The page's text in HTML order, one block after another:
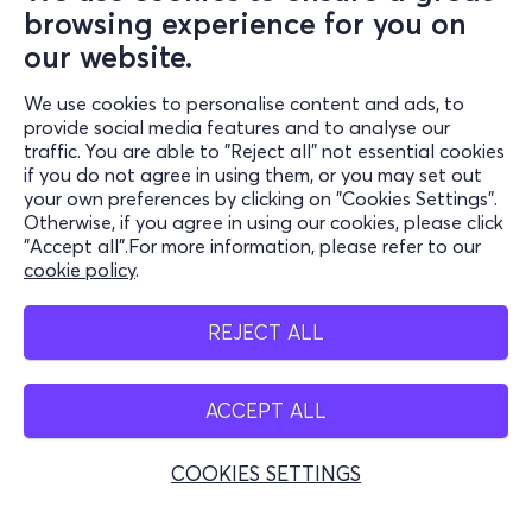
browsing experience for you on
our website.
We use cookies to personalise content and ads, to
provide social media features and to analyse our
traffic. You are able to "Reject all" not essential cookies
if you do not agree in using them, or you may set out
your own preferences by clicking on "Cookies Settings".
Otherwise, if you agree in using our cookies, please click
"Accept all".For more information, please refer to our
cookie policy.
REJECT ALL
ACCEPT ALL
COOKIES SETTINGS
Information
Support
Stay Connected
Mobile app